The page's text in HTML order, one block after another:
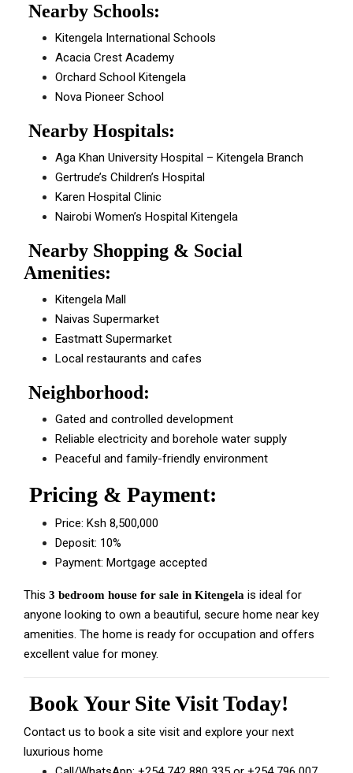
Nearby Schools:
Kitengela International Schools
Acacia Crest Academy
Orchard School Kitengela
Nova Pioneer School
Nearby Hospitals:
Aga Khan University Hospital – Kitengela Branch
Gertrude’s Children’s Hospital
Karen Hospital Clinic
Nairobi Women’s Hospital Kitengela
Nearby Shopping & Social
Amenities:
Kitengela Mall
Naivas Supermarket
Eastmatt Supermarket
Local restaurants and cafes
Neighborhood:
Gated and controlled development
Reliable electricity and borehole water supply
Peaceful and family-friendly environment
Pricing & Payment:
Price: Ksh 8,500,000
Deposit: 10%
Payment: Mortgage accepted
This 3 bedroom house for sale in Kitengela is ideal for
anyone looking to own a beautiful, secure home near key
amenities. The home is ready for occupation and offers
excellent value for money.
Book Your Site Visit Today!
Contact us to book a site visit and explore your next
luxurious home